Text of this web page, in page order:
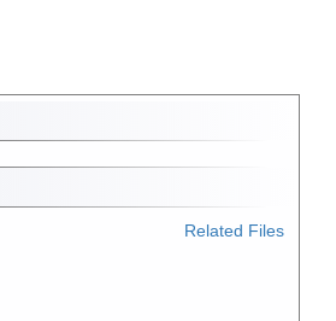
Related Files